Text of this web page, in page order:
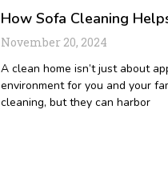
How Sofa Cleaning
November 20, 2024
A clean home isn’t just about
environment for you and your
cleaning, but they can harbor